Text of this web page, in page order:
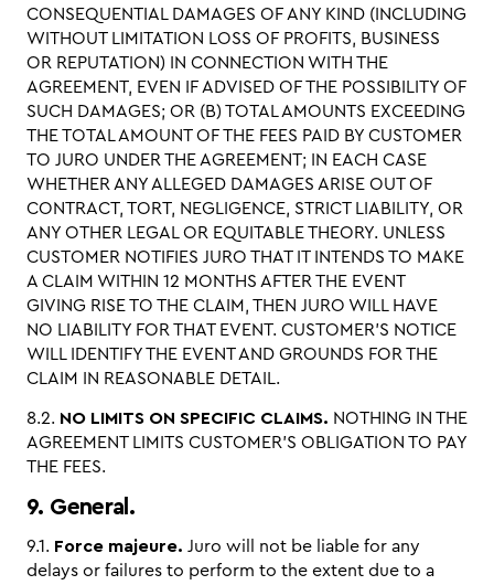
CONSEQUENTIAL DAMAGES OF ANY KIND (INCLUDING
WITHOUT LIMITATION LOSS OF PROFITS, BUSINESS
OR REPUTATION) IN CONNECTION WITH THE
AGREEMENT, EVEN IF ADVISED OF THE POSSIBILITY OF
SUCH DAMAGES; OR (B) TOTAL AMOUNTS EXCEEDING
THE TOTAL AMOUNT OF THE FEES PAID BY CUSTOMER
TO JURO UNDER THE AGREEMENT; IN EACH CASE
WHETHER ANY ALLEGED DAMAGES ARISE OUT OF
CONTRACT, TORT, NEGLIGENCE, STRICT LIABILITY, OR
ANY OTHER LEGAL OR EQUITABLE THEORY. UNLESS
CUSTOMER NOTIFIES JURO THAT IT INTENDS TO MAKE
A CLAIM WITHIN 12 MONTHS AFTER THE EVENT
GIVING RISE TO THE CLAIM, THEN JURO WILL HAVE
NO LIABILITY FOR THAT EVENT. CUSTOMER’S NOTICE
WILL IDENTIFY THE EVENT AND GROUNDS FOR THE
CLAIM IN REASONABLE DETAIL.
8.2. NO LIMITS ON SPECIFIC CLAIMS. NOTHING IN THE
AGREEMENT LIMITS CUSTOMER’S OBLIGATION TO PAY
THE FEES.
9. General.
9.1. Force majeure. Juro will not be liable for any
delays or failures to perform to the extent due to a